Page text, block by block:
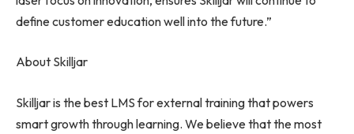
define customer education well into the future.”
About Skilljar
Skilljar is the best LMS for external training that powers
smart growth through learning. We believe that the most